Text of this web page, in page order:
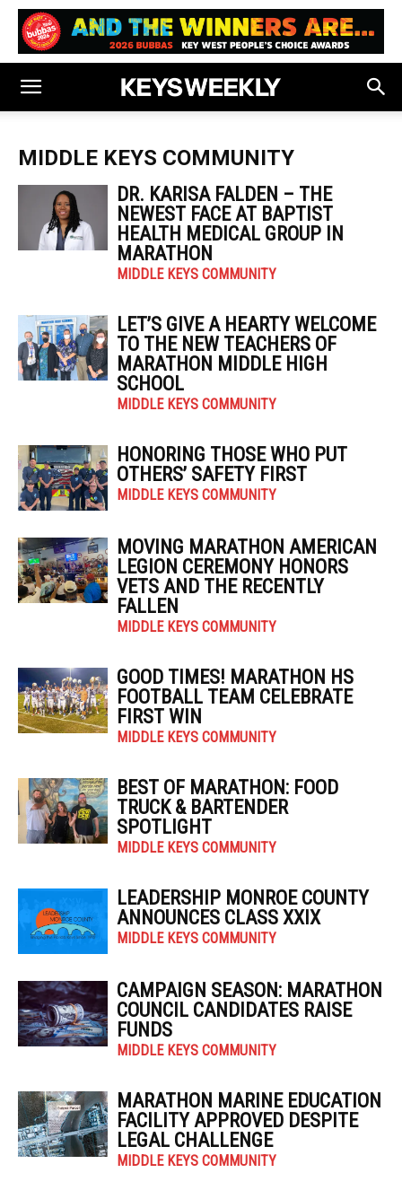
MIDDLE KEYS COMMUNITY
DR. KARISA FALDEN – THE
NEWEST FACE AT BAPTIST
HEALTH MEDICAL GROUP IN
MARATHON
MIDDLE KEYS COMMUNITY
LET’S GIVE A HEARTY WELCOME
TO THE NEW TEACHERS OF
MARATHON MIDDLE HIGH
SCHOOL
MIDDLE KEYS COMMUNITY
HONORING THOSE WHO PUT
OTHERS’ SAFETY FIRST
MIDDLE KEYS COMMUNITY
MOVING MARATHON AMERICAN
LEGION CEREMONY HONORS
VETS AND THE RECENTLY
FALLEN
MIDDLE KEYS COMMUNITY
GOOD TIMES! MARATHON HS
FOOTBALL TEAM CELEBRATE
FIRST WIN
MIDDLE KEYS COMMUNITY
BEST OF MARATHON: FOOD
TRUCK & BARTENDER
SPOTLIGHT
MIDDLE KEYS COMMUNITY
LEADERSHIP MONROE COUNTY
ANNOUNCES CLASS XXIX
MIDDLE KEYS COMMUNITY
CAMPAIGN SEASON: MARATHON
COUNCIL CANDIDATES RAISE
FUNDS
MIDDLE KEYS COMMUNITY
MARATHON MARINE EDUCATION
FACILITY APPROVED DESPITE
LEGAL CHALLENGE
MIDDLE KEYS COMMUNITY